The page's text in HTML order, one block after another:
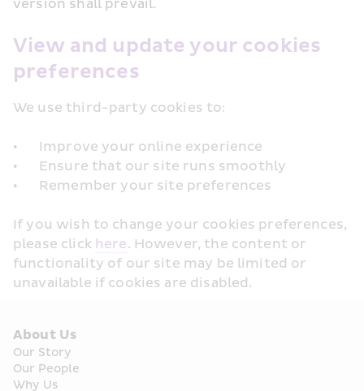
version shall prevail.
View and update your cookies
preferences
We use third-party cookies to:
•	Improve your online experience
•	Ensure that our site runs smoothly
If you wish to change your cookies preferences,
please click here. However, the content or
functionality of our site may be limited or
About Us
Our Story
Our People
Why Us